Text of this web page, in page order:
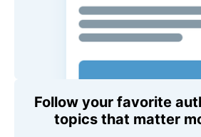
Follow your favorite
topics that matter